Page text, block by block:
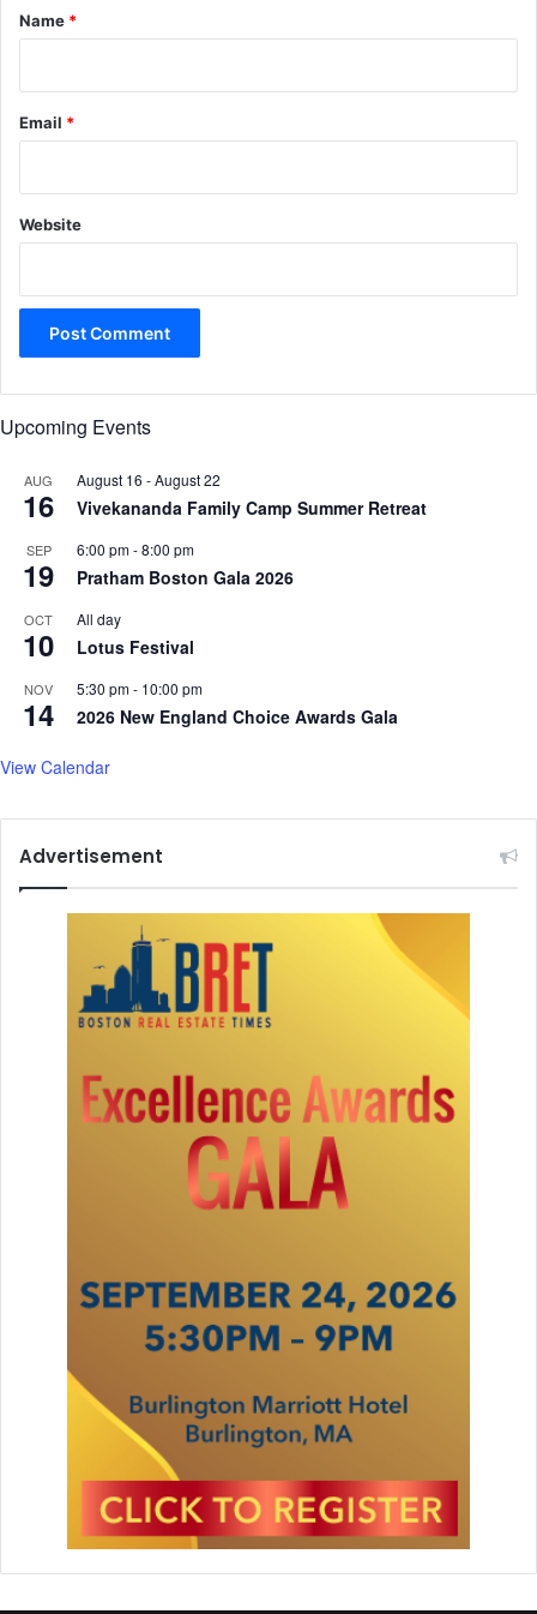
*
Name *
Email *
Website
Upcoming Events
AUG
16
August 16 -August 22
Vivekananda Family Camp Summer Retreat
SEP
19
6:00 pm-8:00 pm
Pratham Boston Gala 2026
OCT
10
All day
Lotus Festival
NOV
14
5:30 pm- 10:00 pm
2026 New England Choice Awards Gala
View Calendar
Advertisement